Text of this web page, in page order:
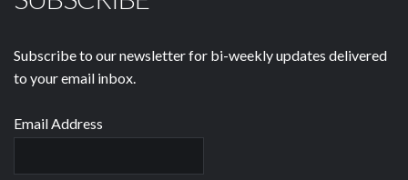
Subscribe to our newsletter for bi-weekly updates delivered
to your email inbox.
Email Address